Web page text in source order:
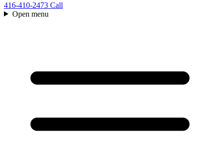
416-410-2473 Call
Open menu